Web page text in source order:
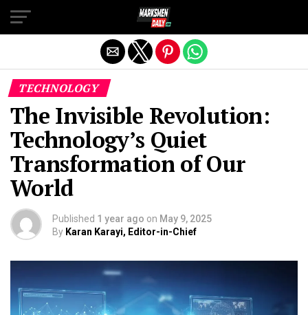
TECHNOLOGY
The Invisible Revolution:
Technology’s Quiet
Transformation of Our
World
Published 1 year ago on May 9, 2025
By Karan Karayi, Editor-in-Chief
Exit mobile version